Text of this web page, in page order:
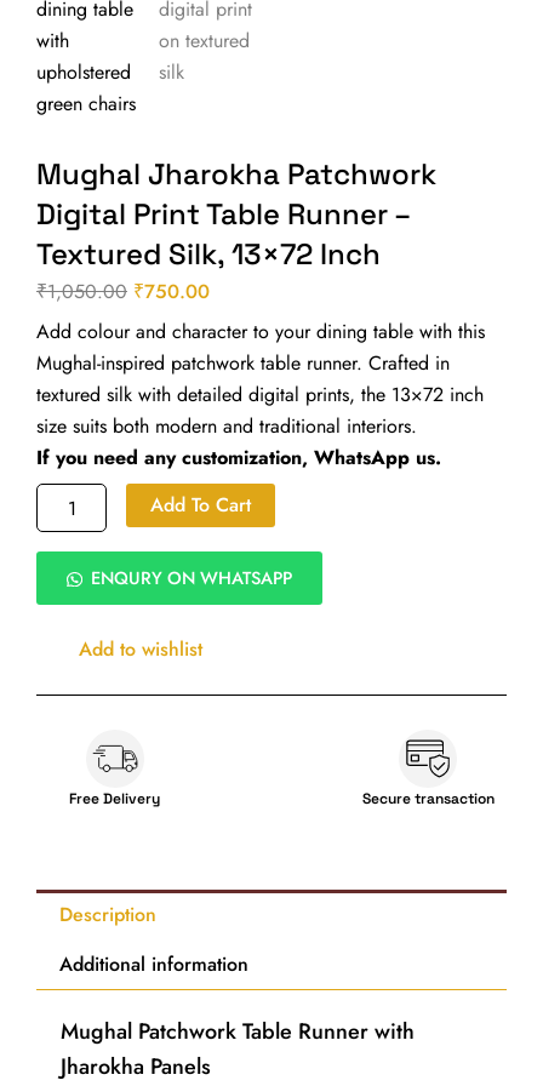
Mughal Jharokha Patchwork
Digital Print Table Runner –
Textured Silk, 13×72 Inch
₹1,050.00 Original
price
was:
₹1,050.00.
₹750.00Current
price
is:
₹750.00.
Add colour and character to your dining table with this
Mughal-inspired patchwork table runner. Crafted in
textured silk with detailed digital prints, the 13×72 inch
size suits both modern and traditional interiors.
If you need any customization, WhatsApp us.
Mughal
Jharokha
Digital
Print
Runner
Textured
Add To Cart
ENQURY ON WHATSAPP
Add to wishlist
Free Delivery Secure transaction
Description
Additional information
Mughal Patchwork Table Runner with
Jharokha Panels